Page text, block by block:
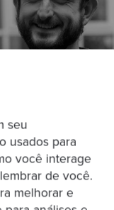
seu
usados para
você interage
de você.
melhorar e
Griffiths
Platform Engineer